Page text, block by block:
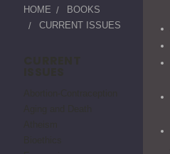
HOME
BOOKS
CURRENT ISSUES